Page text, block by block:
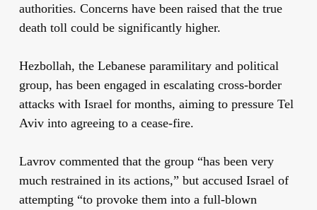
authorities. Concerns have been raised that the true
death toll could be significantly higher.
Hezbollah, the Lebanese paramilitary and political
group, has been engaged in escalating cross-border
attacks with Israel for months, aiming to pressure Tel
Aviv into agreeing to a cease-fire.
Lavrov commented that the group “has been very
much restrained in its actions,” but accused Israel of
attempting “to provoke them into a full-blown